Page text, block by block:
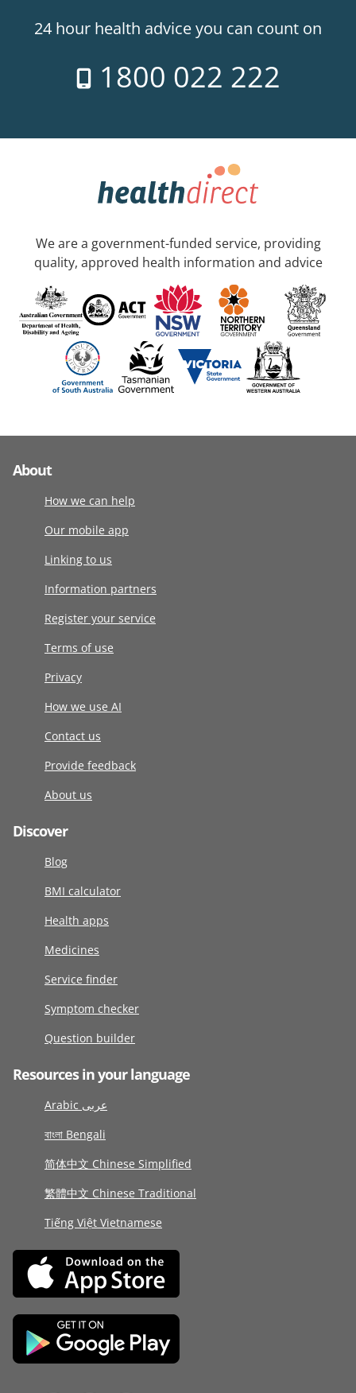
24 hour health advice you can count on
1800 022 222
We are a government-funded service, providing
quality, approved health information and advice
About
How we can help
Our mobile app
Linking to us
Information partners
Register your service
Terms of use
Privacy
How we use AI
Contact us
Provide feedback
About us
Discover
Blog
BMI calculator
Health apps
Medicines
Service finder
Symptom checker
Question builder
Resources in your language
Arabic عربى
বাংলা Bengali
简体中文 Chinese Simplified
繁體中文 Chinese Traditional
Tiếng Việt Vietnamese